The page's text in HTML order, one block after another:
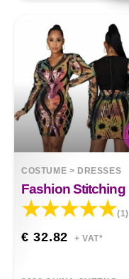
COSTUME > DRESSES
(1)
€ 32.82 + VAT*